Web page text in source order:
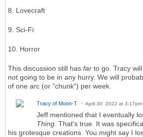
8. Lovecraft
9. Sci-Fi
10. Horror
This discussion still has far to go. Tracy
not going to be in any hurry. We will
of one arc (or "chunk") per week.
Tracy of Moon-T April 30, 2022 at 3:17pm
Jeff mentioned that I eventually
Thing . That's true. It was
his grotesque creations. You might say I